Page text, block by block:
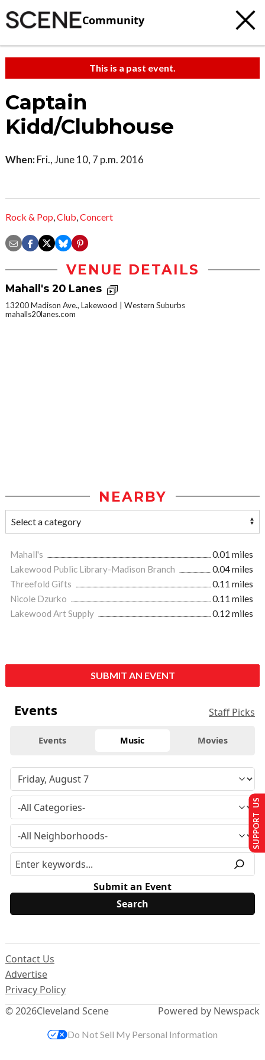
Community
This is a past event.
Captain
Kidd/Clubhouse
When: Fri., June 10, 7 p.m. 2016
Rock & Pop,Club,Concert
VENUE DETAILS
Mahall's 20 Lanes
13200 Madison Ave., Lakewood
Western Suburbs
mahalls20lanes.com
NEARBY
Mahall's
0.01 miles
Lakewood Public Library-Madison Branch
0.04 miles
Threefold Gifts
0.11 miles
Nicole Dzurko
0.11 miles
Lakewood Art Supply
0.12 miles
SUBMIT AN EVENT
Events Staff Picks
Events Music Movies
Submit an Event
© 2026Cleveland Scene
Contact Us
Advertise
Privacy Policy
Powered by Newspack
SUPPORT US
Do Not Sell My Personal Information